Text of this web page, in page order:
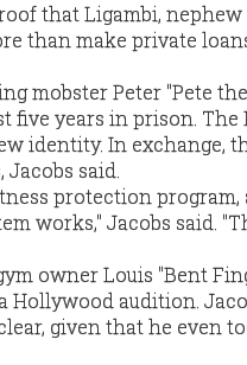
that Ligambi, nephew
than make private
mobster Peter "Pete
five years in prison. The
identity. In exchange,
said.
protection program,
works," Jacobs said.
owner Louis "Bent
Hollywood audition.
given that he even